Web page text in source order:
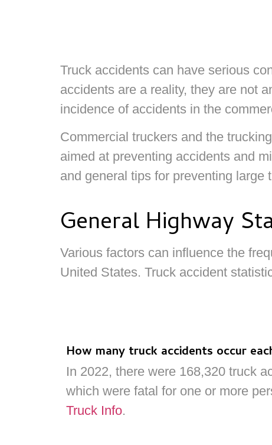
Truck accidents can have serious
accidents are a reality, they are not
incidence of accidents in the
Commercial truckers and the
aimed at preventing accidents and
and general tips for preventing large
General Highway
Various factors can influence the
United States. Truck accident
How many truck accidents occur
In 2022, there were 168,320 truck
which were fatal for one or more
Truck Info.